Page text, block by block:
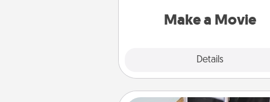
Make a Movie
Details
Quality